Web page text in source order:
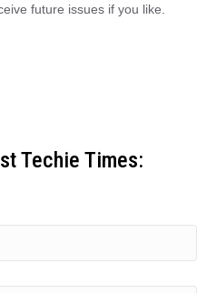
future issues if you like.
Techie Times: